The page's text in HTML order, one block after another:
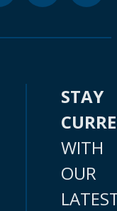
STAY
WITH
OUR